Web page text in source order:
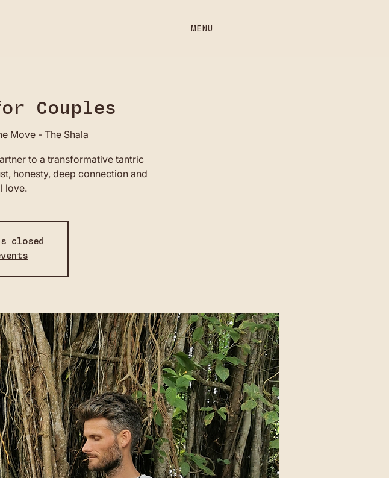
MENU
Couples
Move - The Shala
to a transformative tantric
honesty, deep connection and
love.
closed